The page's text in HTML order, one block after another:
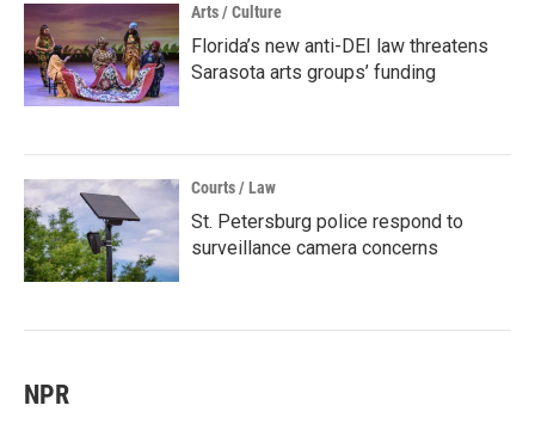
Arts / Culture
Florida’s new anti-DEI law threatens
Sarasota arts groups’ funding
Courts / Law
St. Petersburg police respond to
surveillance camera concerns
NPR